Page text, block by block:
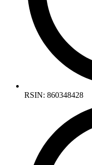
RSIN: 860348428